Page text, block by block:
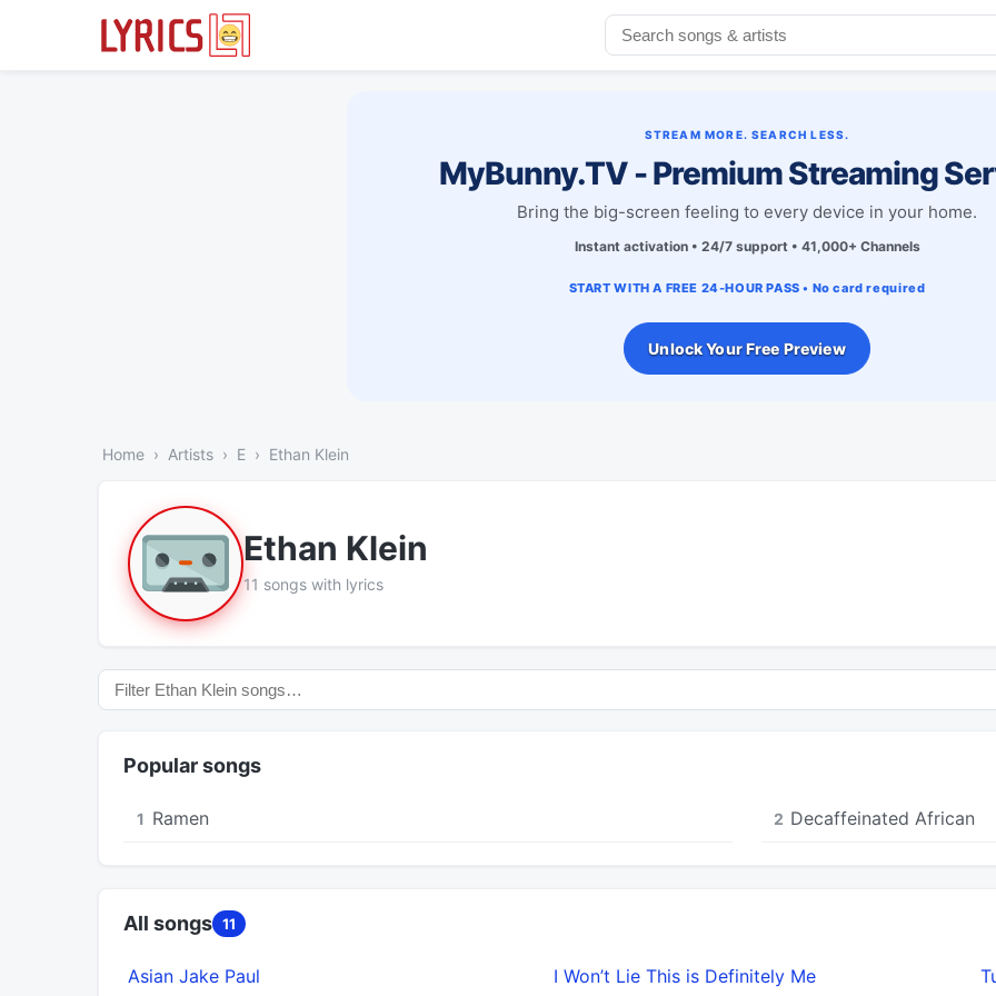
STREAM MORE. SEARCH LESS.
MyBunny.TV - Premium Streaming
Bring the big-screen feeling to every device in your home.
Instant activation • 24/7 support • 41,000+ Channels
START WITH A FREE 24-HOUR PASS • No card required
Unlock Your Free Preview
Home Artists E Ethan Klein
Ethan Klein
11 songs with lyrics
Popular songs
1 Ramen 2 Decaffeinated African
All songs 11
Asian Jake Paul I Won’t Lie This is Definitely Me